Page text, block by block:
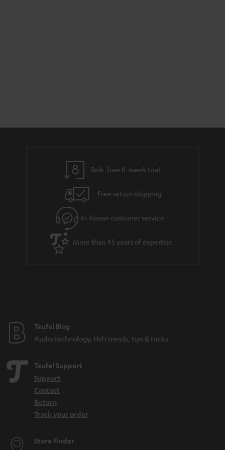
Risk-free 8-week trial
Free return shipping
In-house customer service
More than 45 years of expertise
Teufel Blog
Audio technology, HiFi trends, tips & tricks
Teufel Support
Support
Contact
Return
Track your order
Store Finder